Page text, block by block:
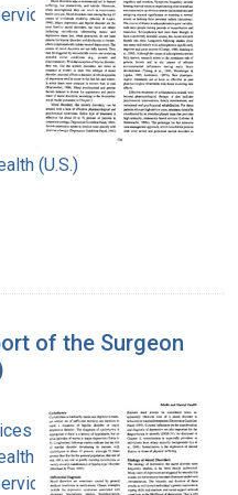
Office of
(U.S.)
of the Surgeon
(U.S.)
Office of